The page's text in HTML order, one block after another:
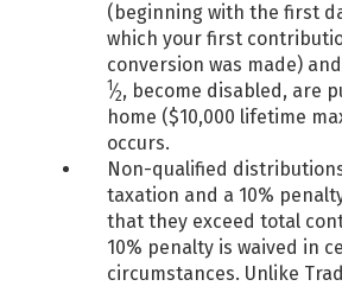
(beginning with the first
which your first
conversion was made)
1⁄2, become disabled, are
home ($10,000 lifetime
occurs.
Non-qualified
taxation and a 10%
that they exceed total
10% penalty is waived in
circumstances. Unlike